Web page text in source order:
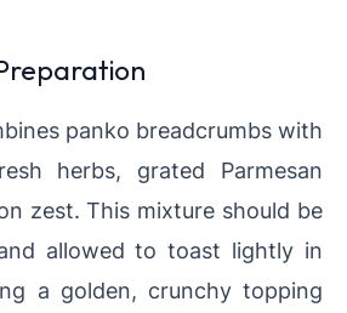
panko breadcrumbs with
herbs, grated Parmesan
zest. This mixture should be
allowed to toast lightly in
a golden, crunchy topping